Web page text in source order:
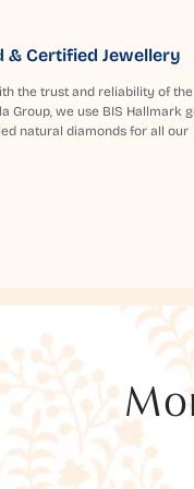
& Certified Jewellery
the trust and reliability of the
Group, we use BIS Hallmark
natural diamonds for all our